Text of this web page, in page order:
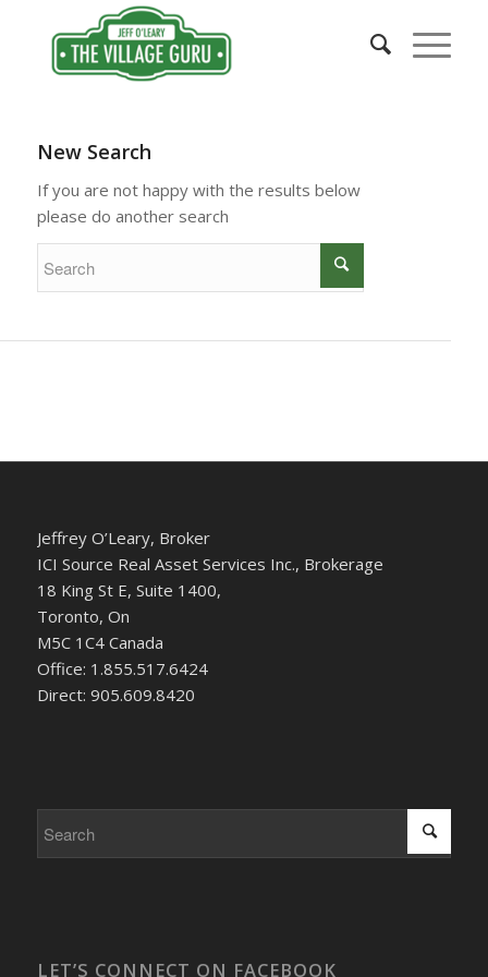
New Search
If you are not happy with the results below
please do another search
Jeffrey O’Leary, Broker
ICI Source Real Asset Services Inc., Brokerage
18 King St E, Suite 1400,
Toronto, On
M5C 1C4 Canada
Office: 1.855.517.6424
Direct: 905.609.8420
LET’S CONNECT ON FACEBOOK